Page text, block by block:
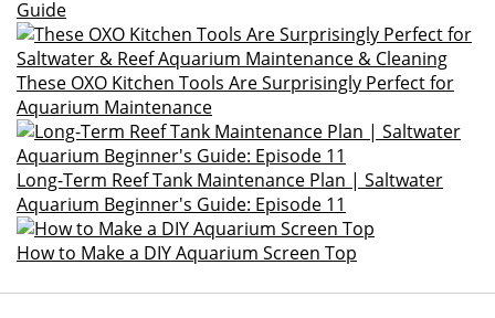
Guide
These OXO Kitchen Tools Are Surprisingly Perfect for
Aquarium Maintenance
Long-Term Reef Tank Maintenance Plan | Saltwater
Aquarium Beginner's Guide: Episode 11
How to Make a DIY Aquarium Screen Top